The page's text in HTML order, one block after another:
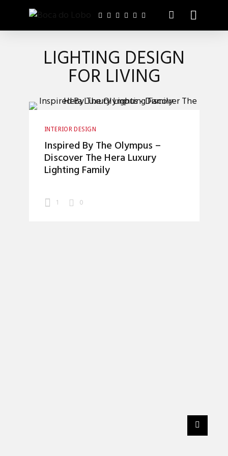
LIGHTING DESIGN
FOR LIVING
INTERIOR DESIGN
Inspired By The Olympus –
Discover The Hera Luxury
Lighting Family
1 0